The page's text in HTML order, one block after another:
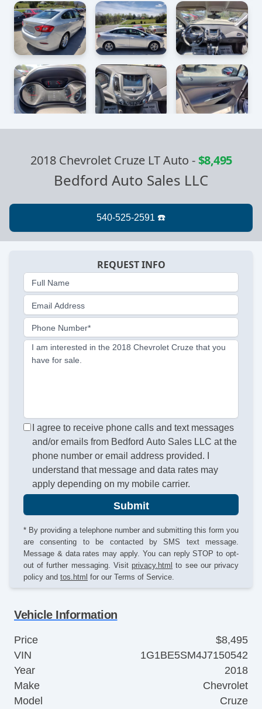
2018 Chevrolet Cruze LT Auto -$8,495
Bedford Auto Sales LLC
REQUEST INFO
Full Name
Email Address
Phone Number*
I am interested in the 2018 Chevrolet Cruze that you
have for sale.
I agree to receive phone calls and text messages
and/or emails from Bedford Auto Sales LLC at the
phone number or email address provided. I
understand that message and data rates may
apply depending on my mobile carrier.
Submit
* By providing a telephone number and submitting this form you
are consenting to be contacted by SMS text message.
Message & data rates may apply. You can reply STOP to opt-
out of further messaging. Visit privacy.html to see our privacy
policy and tos.html for our Terms of Service.
Vehicle Information
Price
$8,495
VIN
1G1BE5SM4J7150542
Year
2018
Make
Chevrolet
Model
Cruze